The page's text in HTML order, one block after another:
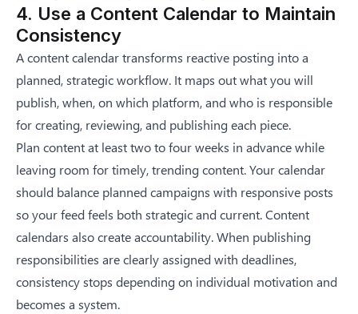
4. Use a Content Calendar to Maintain
Consistency
A content calendar transforms reactive posting into a
planned, strategic workflow. It maps out what you will
publish, when, on which platform, and who is responsible
for creating, reviewing, and publishing each piece.
Plan content at least two to four weeks in advance while
leaving room for timely, trending content. Your calendar
should balance planned campaigns with responsive posts
so your feed feels both strategic and current. Content
calendars also create accountability. When publishing
responsibilities are clearly assigned with deadlines,
consistency stops depending on individual motivation and
becomes a system.